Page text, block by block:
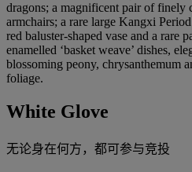
dragons; a magnificent pair of finely
armchairs; a rare large Kangxi
red baluster-shaped vase and a rare
enamelled ‘basket weave’ dishes,
blossoming peony, chrysanthemum
foliage.
White Glove
无论身在何方，都可参与竞投